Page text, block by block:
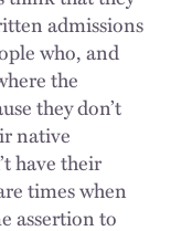
admissions
who, and
the
they don’t
native
have their
times when
assertion to